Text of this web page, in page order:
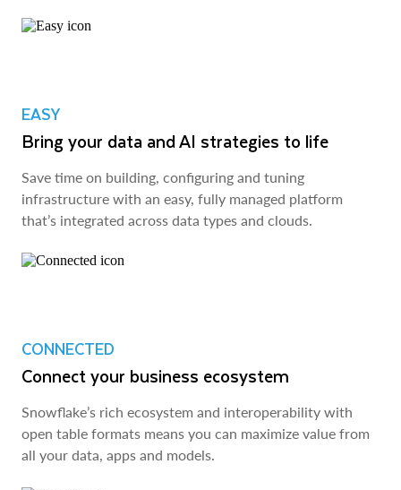
EASY
Bring your data and AI strategies to life
Save time on building, configuring and tuning
infrastructure with an easy, fully managed platform
that’s integrated across data types and clouds.
CONNECTED
Connect your business ecosystem
Snowflake’s rich ecosystem and interoperability with
open table formats means you can maximize value from
all your data, apps and models.